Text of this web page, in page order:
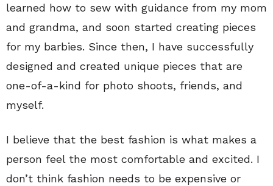
learned how to sew with guidance from my mom
and grandma, and soon started creating pieces
for my barbies. Since then, I have successfully
designed and created unique pieces that are
one-of-a-kind for photo shoots, friends, and
myself.
I believe that the best fashion is what makes a
person feel the most comfortable and excited. I
don’t think fashion needs to be expensive or